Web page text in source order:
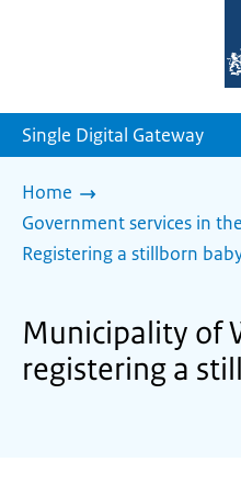
Single Digital Gateway
Home
Government services in
Registering a stillborn
Municipality of
registering a